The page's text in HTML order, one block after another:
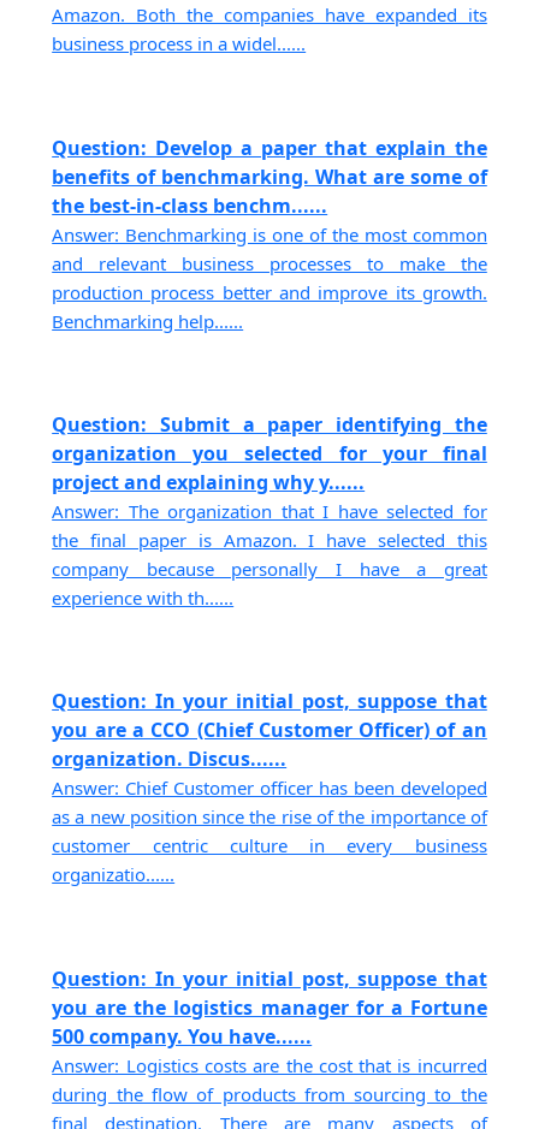
Amazon. Both the companies have expanded its
business process in a widel......
Question: Develop a paper that explain the
benefits of benchmarking. What are some of
the best-in-class benchm......
Answer: Benchmarking is one of the most common
and relevant business processes to make the
production process better and improve its growth.
Benchmarking help......
Question: Submit a paper identifying the
organization you selected for your final
project and explaining why y......
Answer: The organization that I have selected for
the final paper is Amazon. I have selected this
company because personally I have a great
experience with th......
Question: In your initial post, suppose that
you are a CCO (Chief Customer Officer) of an
organization. Discus......
Answer: Chief Customer officer has been developed
as a new position since the rise of the importance of
customer centric culture in every business
organizatio......
Question: In your initial post, suppose that
you are the logistics manager for a Fortune
500 company. You have......
Answer: Logistics costs are the cost that is incurred
during the flow of products from sourcing to the
final destination. There are many aspects of